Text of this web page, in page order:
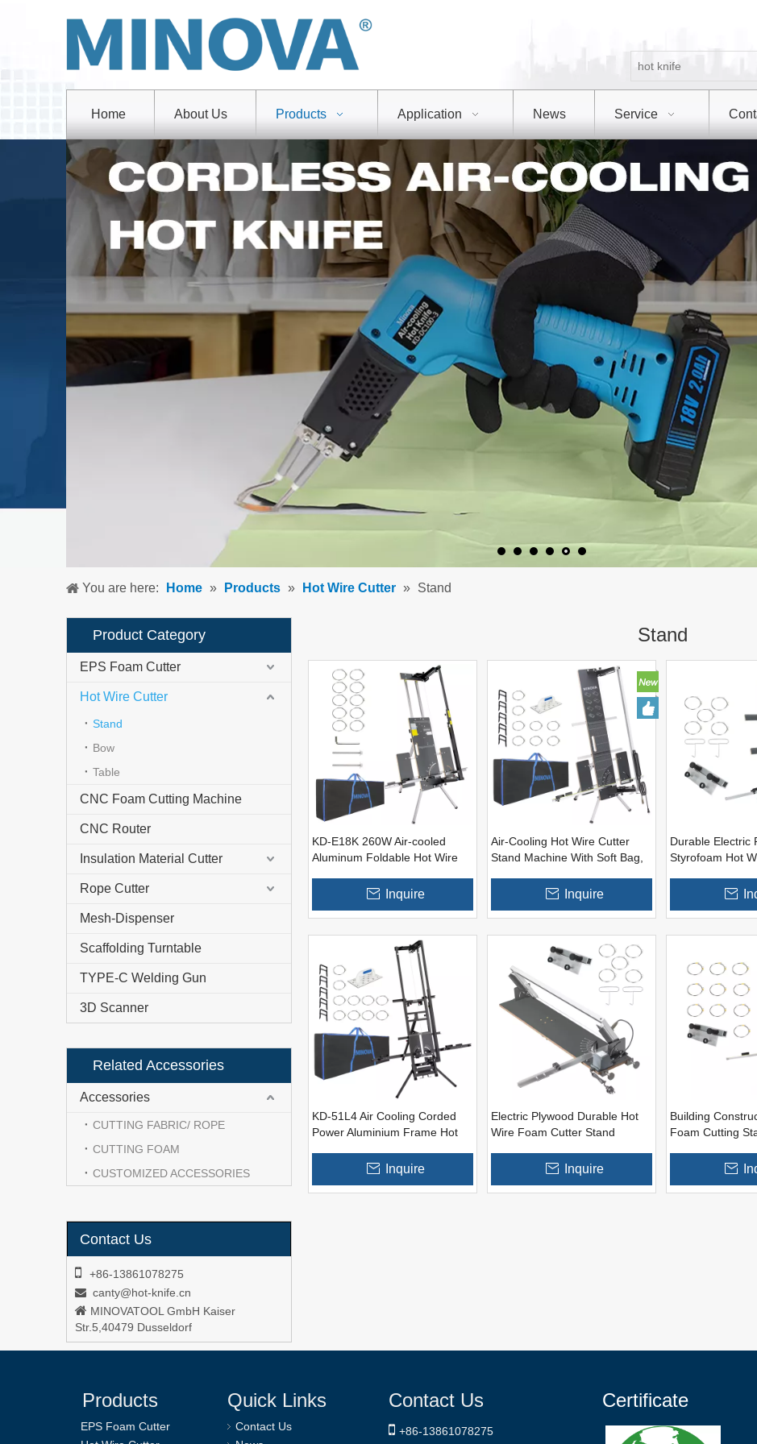
Home About Us Products Application News Service
You are here: Home » Products » Hot Wire Cutter » Stand
Product Category
EPS Foam Cutter
Hot Wire Cutter
Stand
Bow
Table
CNC Foam Cutting Machine
CNC Router
Insulation Material Cutter
Rope Cutter
Mesh-Dispenser
Scaffolding Turntable
TYPE-C Welding Gun
3D Scanner
Related Accessories
Accessories
CUTTING FABRIC/ ROPE
CUTTING FOAM
CUSTOMIZED ACCESSORIES
Contact Us
 +86-13861078275
 canty@hot-knife.cn
 MINOVATOOL GmbH Kaiser
Str.5,40479 Dusseldorf
Stand
KD-E18K 260W Air-cooled
Aluminum Foldable Hot Wire
Inquire
Air-Cooling Hot Wire Cutter
Stand Machine With Soft Bag,
Clips, Eps Rasps (Optional
Inquire
Durable Electric
Styrofoam Hot
KD-51L4 Air Cooling Corded
Power Aluminium Frame Hot
Inquire
Electric Plywood Durable Hot
Wire Foam Cutter Stand
Inquire
Building
Foam Cutting
Products
EPS Foam Cutter
Quick Links
Contact Us
Contact Us
 +86-13861078275
Certificate